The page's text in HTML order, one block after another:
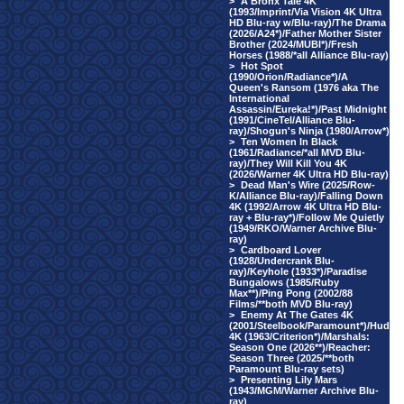
(1993/Imprint/Via Vision 4K Ultra
HD Blu-ray w/Blu-ray)/The Drama
(2026/A24*)/Father Mother Sister
Brother (2024/MUBI*)/Fresh
Horses (1988/*all Alliance Blu-ray)
> Hot Spot
(1990/Orion/Radiance*)/A
Queen's Ransom (1976 aka The
International
Assassin/Eureka!*)/Past Midnight
(1991/CineTel/Alliance Blu-
ray)/Shogun's Ninja (1980/Arrow*)
> Ten Women In Black
(1961/Radiance/*all MVD Blu-
ray)/They Will Kill You 4K
(2026/Warner 4K Ultra HD Blu-ray)
> Dead Man's Wire (2025/Row-
K/Alliance Blu-ray)/Falling Down
4K (1992/Arrow 4K Ultra HD Blu-
ray + Blu-ray*)/Follow Me Quietly
(1949/RKO/Warner Archive Blu-
ray)
> Cardboard Lover
(1928/Undercrank Blu-
ray)/Keyhole (1933*)/Paradise
Bungalows (1985/Ruby
Max**)/Ping Pong (2002/88
Films/**both MVD Blu-ray)
> Enemy At The Gates 4K
(2001/Steelbook/Paramount*)/Hud
4K (1963/Criterion*)/Marshals:
Season One (2026**)/Reacher:
Season Three (2025/**both
Paramount Blu-ray sets)
> Presenting Lily Mars
(1943/MGM/Warner Archive Blu-
ray)